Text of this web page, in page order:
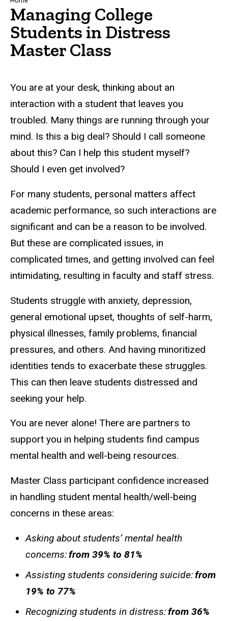
Breadcrumb
Managing College
Students in Distress
Master Class
You are at your desk, thinking about an
interaction with a student that leaves you
troubled. Many things are running through your
mind. Is this a big deal? Should I call someone
about this? Can I help this student myself?
Should I even get involved?
For many students, personal matters affect
academic performance, so such interactions are
significant and can be a reason to be involved.
But these are complicated issues, in
complicated times, and getting involved can feel
intimidating, resulting in faculty and staff stress.
Students struggle with anxiety, depression,
general emotional upset, thoughts of self-harm,
physical illnesses, family problems, financial
pressures, and others. And having minoritized
identities tends to exacerbate these struggles.
This can then leave students distressed and
seeking your help.
You are never alone! There are partners to
support you in helping students find campus
mental health and well-being resources.
Master Class participant confidence increased
in handling student mental health/well-being
concerns in these areas:
Asking about students’ mental health
concerns:from 39% to 81%
Assisting students considering suicide:from
19% to 77%
Recognizing students in distress:from 36%